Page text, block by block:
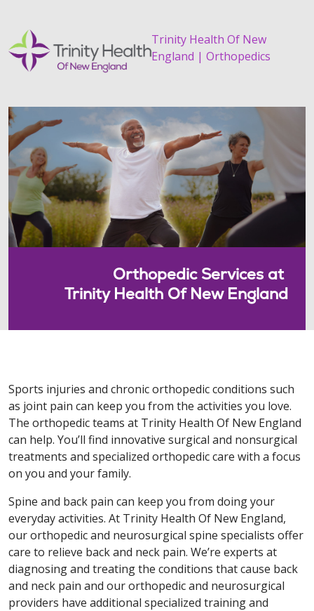
Trinity Health Of New
England | Orthopedics
Orthopedic Services at
Trinity Health Of New England
Sports injuries and chronic orthopedic conditions such
as joint pain can keep you from the activities you love.
The orthopedic teams at Trinity Health Of New England
can help. You’ll find innovative surgical and nonsurgical
treatments and specialized orthopedic care with a focus
on you and your family.
Spine and back pain can keep you from doing your
everyday activities. At Trinity Health Of New England,
our orthopedic and neurosurgical spine specialists offer
care to relieve back and neck pain. We’re experts at
diagnosing and treating the conditions that cause back
and neck pain and our orthopedic and neurosurgical
providers have additional specialized training and